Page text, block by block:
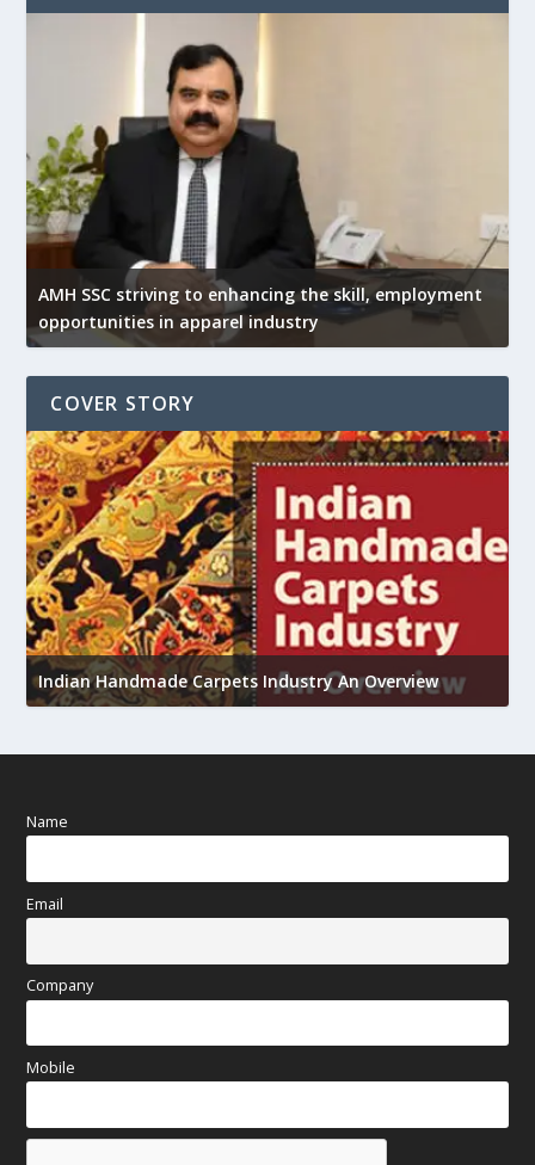
AMH SSC striving to enhancing the skill, employment
opportunities in apparel industry
COVER STORY
Indian Handmade Carpets Industry An Overview
Name
Email
Company
Mobile